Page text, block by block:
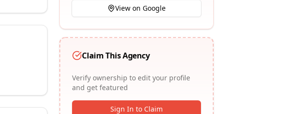
View on Google
Claim This Agency
Verify ownership to edit your profile
and get featured
Sign In to Claim